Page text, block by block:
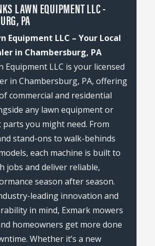
LAWN EQUIPMENT LLC -
PA
Equipment LLC – Your Local
in Chambersburg, PA
Equipment LLC is your licensed
in Chambersburg, PA, offering
commercial and residential
any lawn equipment or
parts you might need. From
stand-ons to walk-behinds
each machine is built to
jobs and deliver reliable,
season after season.
leading innovation and
in mind, Exmark mowers
homeowners get more done
Whether it’s a new